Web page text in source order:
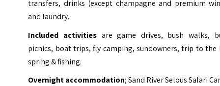
transfers, drinks (except champagne and premium
and laundry.
Included activities are game drives, bush walks,
picnics, boat trips, fly camping, sundowners, trip to the
spring & fishing.
Overnight accommodation; Sand River Selous Safari